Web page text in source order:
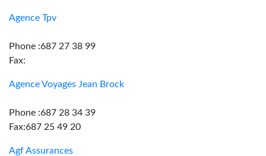
Agence Tpv
Phone :687 27 38 99
Fax:
Agence Voyages Jean Brock
Phone :687 28 34 39
Fax:687 25 49 20
Agf Assurances